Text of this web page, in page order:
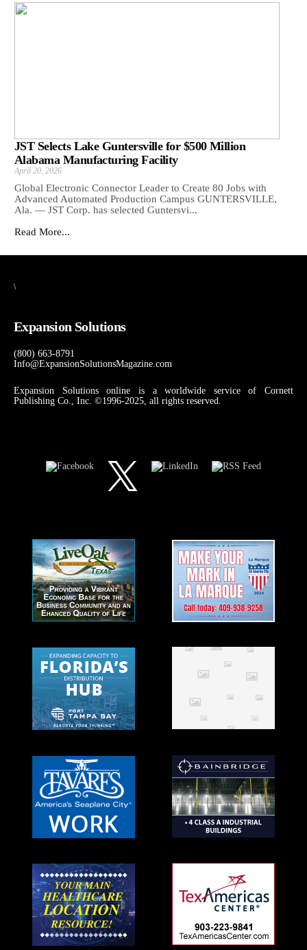
JST Selects Lake Guntersville for $500 Million
Alabama Manufacturing Facility
April 20, 2026
Global Electronic Connector Leader to Create 80 Jobs with
Advanced Automated Production Campus GUNTERSVILLE,
Ala. — JST Corp. has selected Guntersvi...
Read More...
\
Expansion Solutions
(800) 663-8791
Info@ExpansionSolutionsMagazine.com
Expansion Solutions online is a worldwide service of Cornett
Publishing Co., Inc. ©1996-2025, all rights reserved.